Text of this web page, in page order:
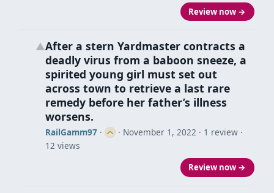
Review now →
▲After a stern Yardmaster contracts a
deadly virus from a baboon sneeze, a
spirited young girl must set out
across town to retrieve a last rare
remedy before her father’s illness
worsens.
RailGamm97· · November 1, 2022 · 1 review ·
12 views
Review now →